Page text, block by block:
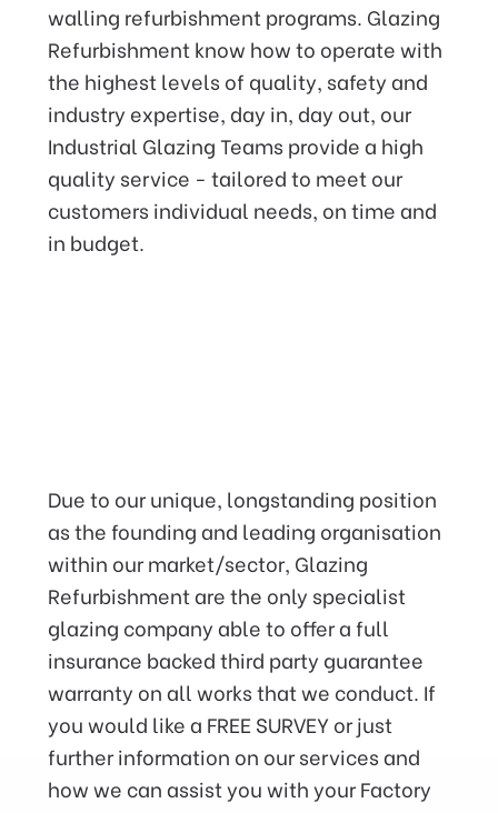
walling refurbishment programs. Glazing
Refurbishment know how to operate with
the highest levels of quality, safety and
industry expertise, day in, day out, our
Industrial Glazing Teams provide a high
quality service - tailored to meet our
customers individual needs, on time and
in budget.
service that you can rely on,
with ourInsurance backed
Guarantee.
Due to our unique, longstanding position
as the founding and leading organisation
within our market/sector, Glazing
Refurbishment are the only specialist
glazing company able to offer a full
insurance backed third party guarantee
warranty on all works that we conduct. If
you would like a FREE SURVEY or just
further information on our services and
how we can assist you with your Factory